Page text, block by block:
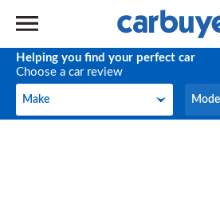
Helping you find your perfect car
Choose a car review
Make
Make Model